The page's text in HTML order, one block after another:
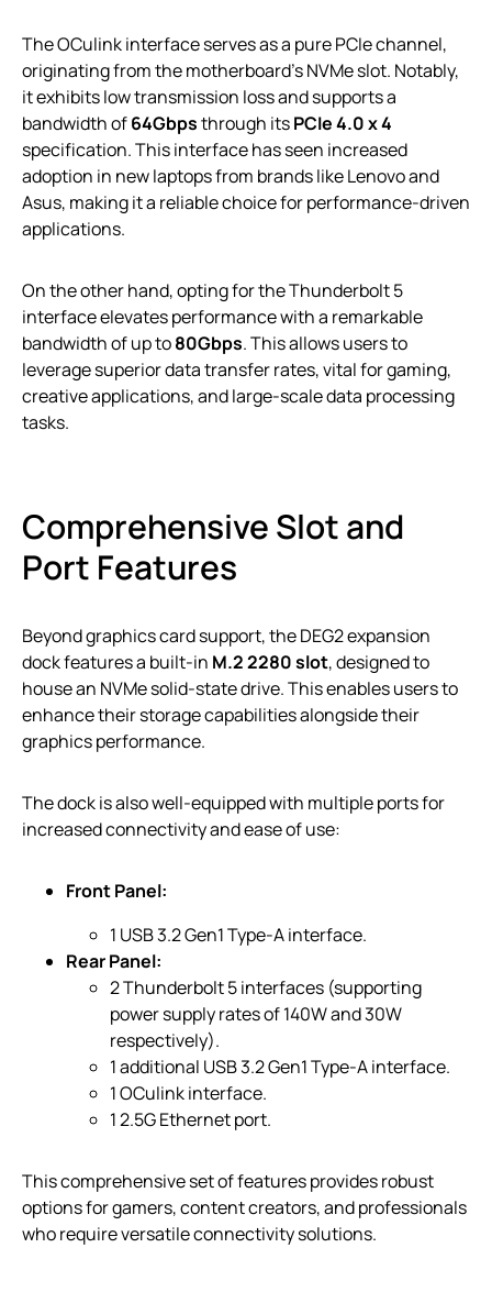
The OCulink interface serves as a pure PCIe channel,
originating from the motherboard’s NVMe slot. Notably,
it exhibits low transmission loss and supports a
bandwidth of64Gbpsthrough itsPCIe 4.0 x 4
specification. This interface has seen increased
adoption in new laptops from brands like Lenovo and
Asus, making it a reliable choice for performance-driven
applications.
On the other hand, opting for the Thunderbolt 5
interface elevates performance with a remarkable
bandwidth of up to80Gbps. This allows users to
leverage superior data transfer rates, vital for gaming,
creative applications, and large-scale data processing
tasks.
Comprehensive Slot and
Port Features
Beyond graphics card support, the DEG2 expansion
dock features a built-in M.2 2280 slot, designed to
house an NVMe solid-state drive. This enables users to
enhance their storage capabilities alongside their
graphics performance.
The dock is also well-equipped with multiple ports for
increased connectivity and ease of use:
Front Panel:
1 USB 3.2 Gen1 Type-A interface.
Rear Panel:
2 Thunderbolt 5 interfaces (supporting
power supply rates of 140W and 30W
respectively).
1 additional USB 3.2 Gen1 Type-A interface.
1 OCulink interface.
1 2.5G Ethernet port.
This comprehensive set of features provides robust
options for gamers, content creators, and professionals
who require versatile connectivity solutions.